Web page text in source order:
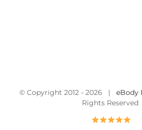
© Copyright 2012 - 2026 | eBody
Rights Reserved